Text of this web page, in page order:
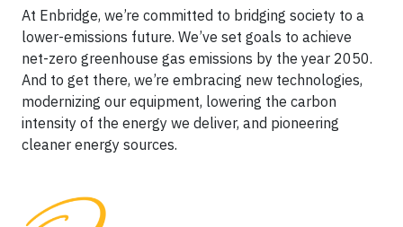
At Enbridge, we’re committed to bridging society to a
lower-emissions future. We’ve set goals to achieve
net-zero greenhouse gas emissions by the year 2050.
And to get there, we’re embracing new technologies,
modernizing our equipment, lowering the carbon
intensity of the energy we deliver, and pioneering
cleaner energy sources.